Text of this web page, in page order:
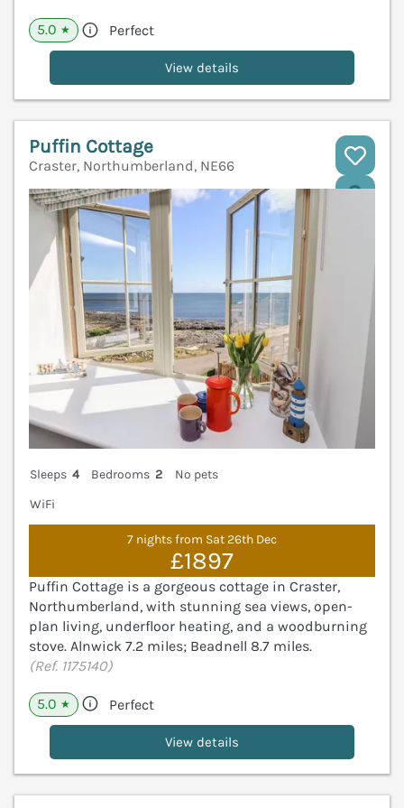
5.0 ★ Perfect
View details
Puffin Cottage
Craster, Northumberland, NE66
Sleeps 4 Bedrooms 2
No pets
WiFi
7 nights from Sat 26th Dec
£1897
Puffin Cottage is a gorgeous cottage in Craster,
Northumberland, with stunning sea views, open-
plan living, underfloor heating, and a woodburning
stove. Alnwick 7.2 miles; Beadnell 8.7 miles.
(Ref. 1175140)
5.0 ★ Perfect
View details